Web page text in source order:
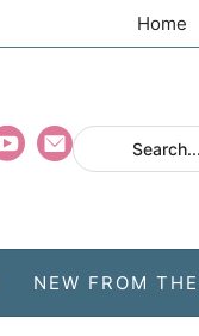
Home
NEW FROM